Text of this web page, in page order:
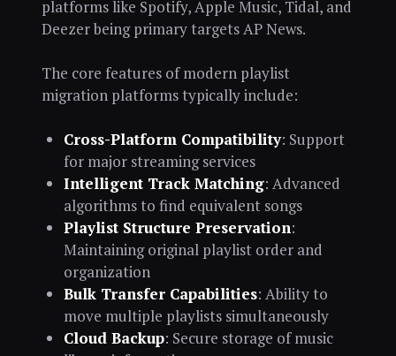
platforms like Spotify, Apple Music, Tidal, and
Deezer being primary targets AP News.
The core features of modern playlist
migration platforms typically include:
Cross-Platform Compatibility: Support
for major streaming services
Intelligent Track Matching: Advanced
algorithms to find equivalent songs
Playlist Structure Preservation:
Maintaining original playlist order and
organization
Bulk Transfer Capabilities: Ability to
move multiple playlists simultaneously
Cloud Backup: Secure storage of music